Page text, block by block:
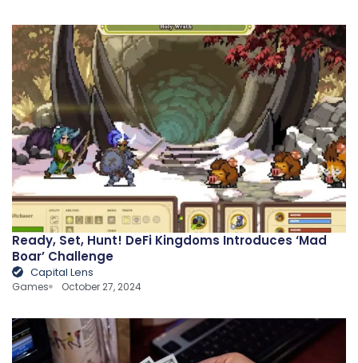
Ready, Set, Hunt! DeFi Kingdoms Introduces ‘Mad
Boar’ Challenge
Capital Lens
Games October 27, 2024